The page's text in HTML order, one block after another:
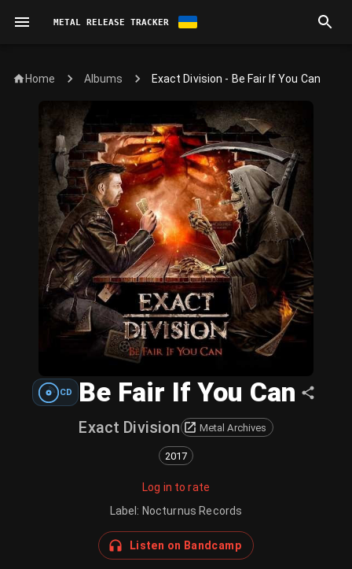
METAL RELEASE TRACKER
Home Albums Exact Division - Be Fair If You Can
CD Be Fair If You Can
Exact Division Metal Archives
2017
Log in to rate
Label : Nocturnus Records
Listen on Bandcamp